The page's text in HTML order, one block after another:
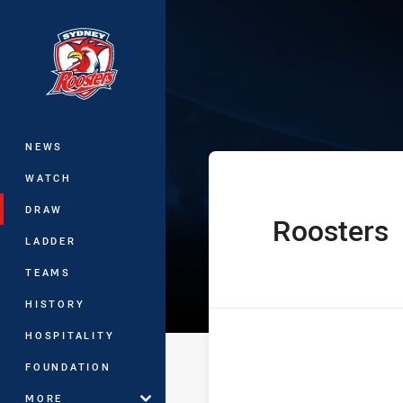
Main
NEWS
WATCH
DRAW
LADDER
TEAMS
HISTORY
HOSPITALITY
FOUNDATION
MORE
Harold
home Team
Roosters